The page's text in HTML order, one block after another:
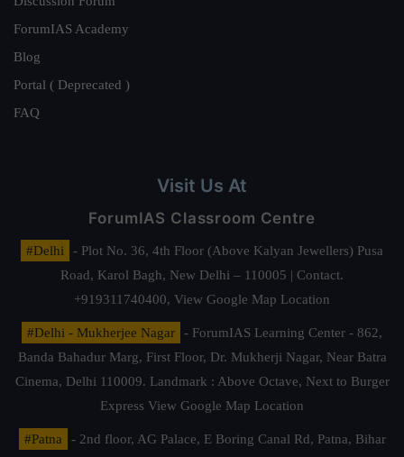
ForumIAS Academy
Blog
Portal ( Deprecated )
FAQ
Visit Us At
ForumIAS Classroom Centre
#Delhi
- Plot No. 36, 4th Floor (Above Kalyan Jewellers) Pusa
Road, Karol Bagh, New Delhi – 110005 | Contact.
+919311740400, View Google Map Location
#Delhi - Mukherjee Nagar
- ForumIAS Learning Center - 862,
Banda Bahadur Marg, First Floor, Dr. Mukherji Nagar, Near Batra
Cinema, Delhi 110009. Landmark : Above Octave, Next to Burger
Express View Google Map Location
#Patna
- 2nd floor, AG Palace, E Boring Canal Rd, Patna, Bihar